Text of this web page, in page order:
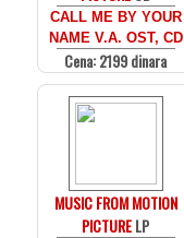
CALL ME BY YOUR
NAME V.A. OST, CD
Cena: 2199 dinara
MUSIC FROM MOTION
PICTURELP